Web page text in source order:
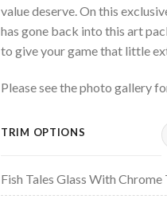
value deserve. On this
has gone back into this art
to give your game that little
Please see the photo gallery
TRIM OPTIONS
Fish Tales Glass With